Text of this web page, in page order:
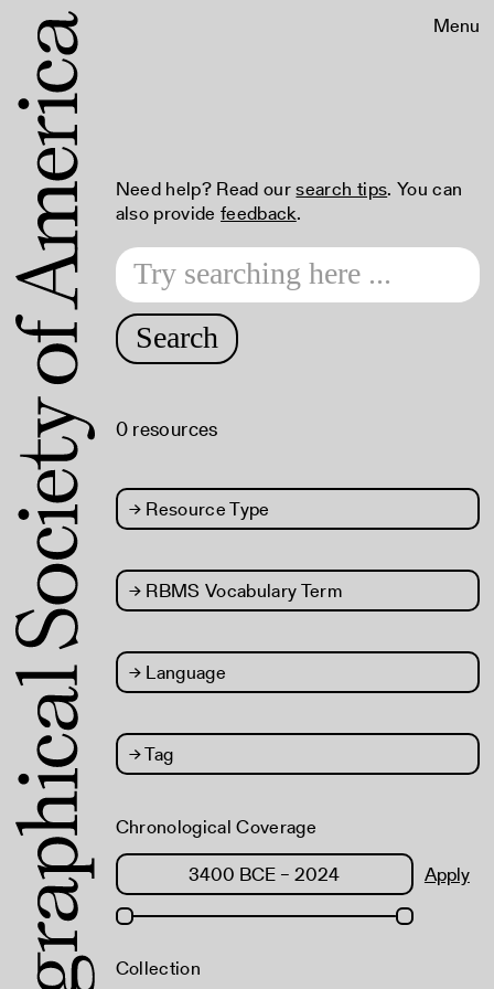
Menu
Need help? Read oursearch tips. You can
also providefeedback.
Search
0 resources
→Resource Type
→RBMS Vocabulary Term
→Language
→Tag
Chronological Coverage
Apply
Collection